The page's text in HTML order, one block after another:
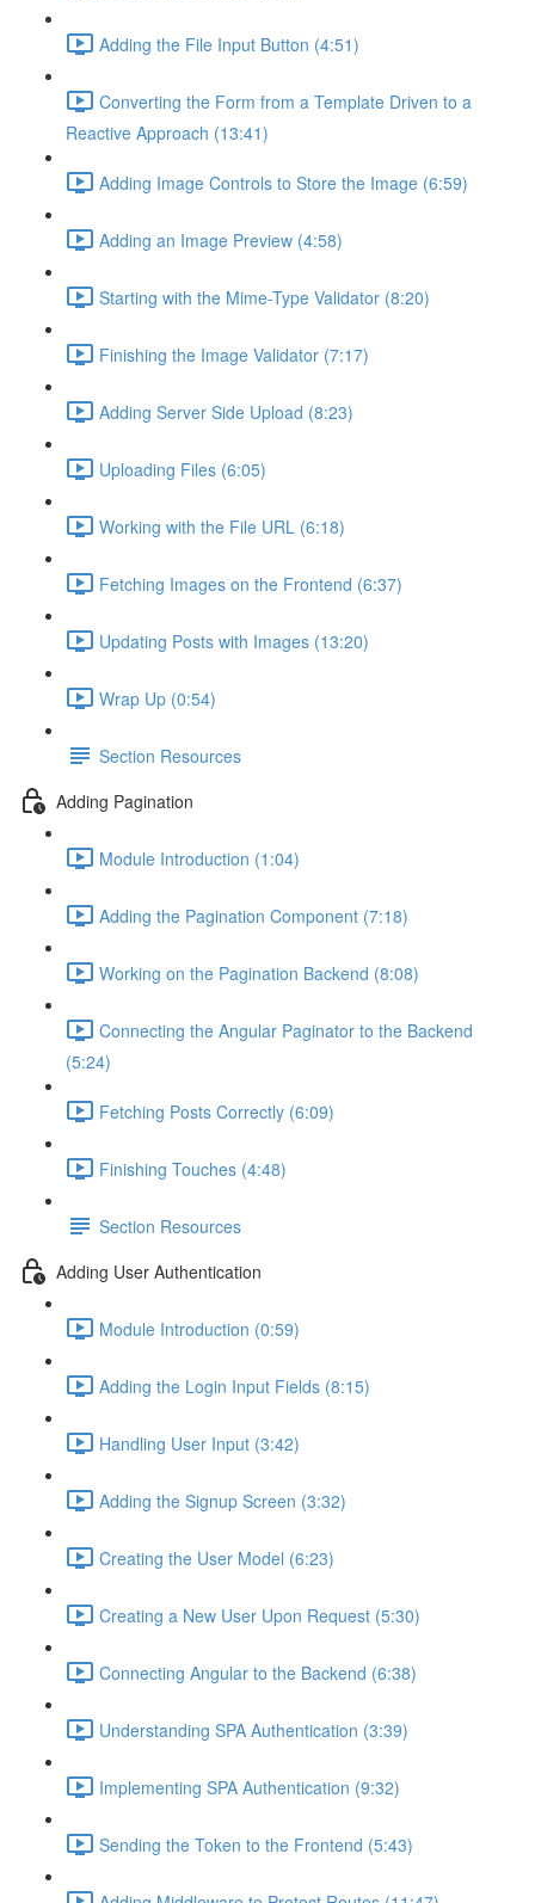
Adding the File Input Button (4:51)
Converting the Form from a Template Driven to a
Reactive Approach (13:41)
Adding Image Controls to Store the Image (6:59)
Adding an Image Preview (4:58)
Starting with the Mime-Type Validator (8:20)
Finishing the Image Validator (7:17)
Adding Server Side Upload (8:23)
Uploading Files (6:05)
Working with the File URL (6:18)
Fetching Images on the Frontend (6:37)
Updating Posts with Images (13:20)
Wrap Up (0:54)
Section Resources
Adding Pagination
Module Introduction (1:04)
Adding the Pagination Component (7:18)
Working on the Pagination Backend (8:08)
Connecting the Angular Paginator to the Backend
(5:24)
Fetching Posts Correctly (6:09)
Finishing Touches (4:48)
Section Resources
Adding User Authentication
Module Introduction (0:59)
Adding the Login Input Fields (8:15)
Handling User Input (3:42)
Adding the Signup Screen (3:32)
Creating the User Model (6:23)
Creating a New User Upon Request (5:30)
Connecting Angular to the Backend (6:38)
Understanding SPA Authentication (3:39)
Implementing SPA Authentication (9:32)
Sending the Token to the Frontend (5:43)